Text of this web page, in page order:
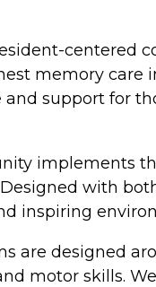
centered
memory care
and support for
implements
with
inspiring
are designed
motor skills.